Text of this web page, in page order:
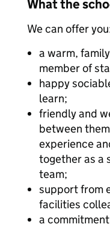
What the
We can offer
a warm,
member of
happy
learn;
friendly and
between
experience
together as a
team;
support from
facilities
a